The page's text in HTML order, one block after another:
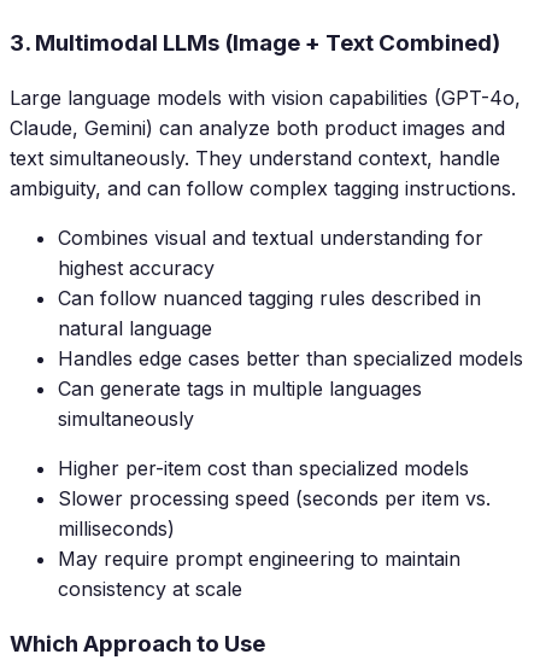
3. Multimodal LLMs (Image + Text Combined)
Large language models with vision capabilities (GPT-4o,
Claude, Gemini) can analyze both product images and
text simultaneously. They understand context, handle
ambiguity, and can follow complex tagging instructions.
Combines visual and textual understanding for
highest accuracy
Can follow nuanced tagging rules described in
natural language
Handles edge cases better than specialized models
Can generate tags in multiple languages
simultaneously
Higher per-item cost than specialized models
Slower processing speed (seconds per item vs.
milliseconds)
May require prompt engineering to maintain
consistency at scale
Which Approach to Use